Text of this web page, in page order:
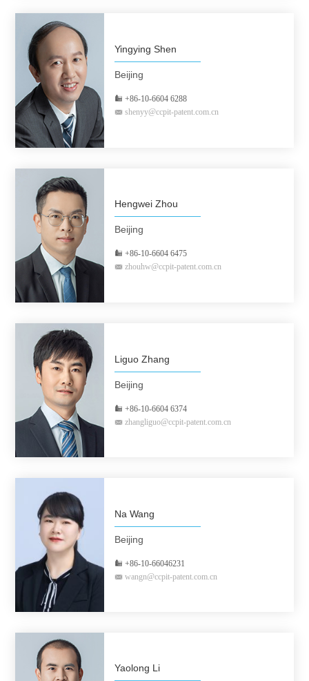
Yingying Shen
Beijing
+86-10-6604 6288
shenyy@ccpit-patent.com.cn
Hengwei Zhou
Beijing
+86-10-6604 6475
zhouhw@ccpit-patent.com.cn
Liguo Zhang
Beijing
+86-10-6604 6374
zhangliguo@ccpit-patent.com.cn
Na Wang
Beijing
+86-10-66046231
wangn@ccpit-patent.com.cn
Yaolong Li